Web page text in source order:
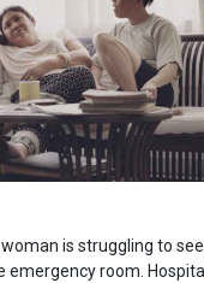
is struggling to
emergency room.